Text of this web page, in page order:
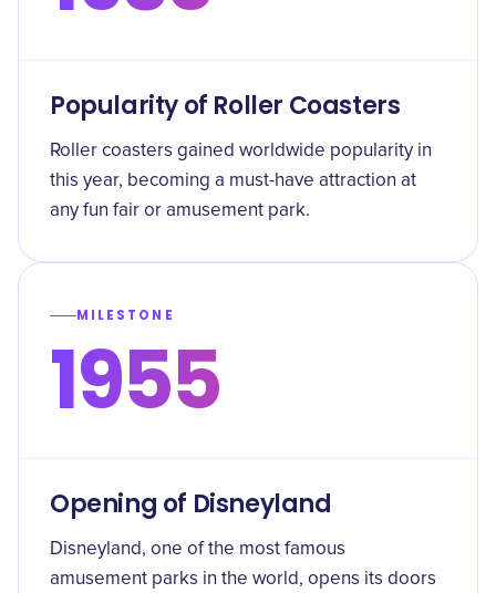
Popularity of Roller Coasters
Roller coasters gained worldwide popularity in
this year, becoming a must-have attraction at
any fun fair or amusement park.
MILESTONE
1955
Opening of Disneyland
Disneyland, one of the most famous
amusement parks in the world, opens its doors